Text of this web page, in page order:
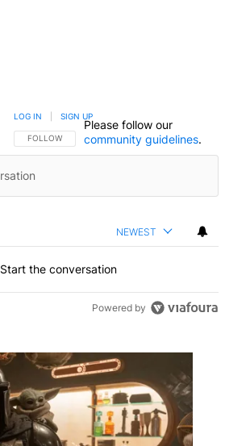
FOLLOW THIS CONVERSATION TO BE NOTIFIED
FOLLOW
LOG IN SIGN UP
Please follow our
community guidelines.
NEWEST
Start the conversation
Powered by